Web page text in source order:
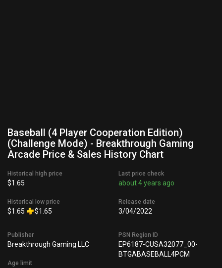
Baseball (4 Player Cooperation Edition)
(Challenge Mode) - Breakthrough Gaming
Arcade Price & Sales History Chart
Historical high price
$1.65
Historical low price
$1.65 $1.65
Last price check
about 4 years ago
Release date
3/04/2022
Publisher
Breakthrough Gaming LLC
Age limit
PSN Region ID
EP6187-CUSA32077_00-
BTGABASEBALL4PCM